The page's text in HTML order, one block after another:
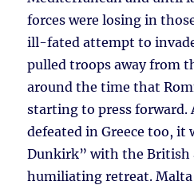
forces were losing in
ill-fated attempt to
pulled troops away from
around the time that
starting to press forward.
defeated in Greece too, it
Dunkirk” with the British
humiliating retreat. Malta